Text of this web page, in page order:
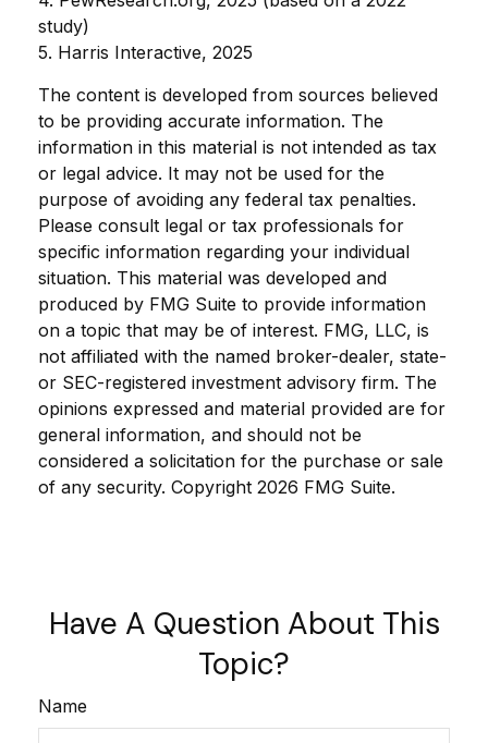
study)
5. Harris Interactive, 2025
The content is developed from sources believed
to be providing accurate information. The
information in this material is not intended as tax
or legal advice. It may not be used for the
purpose of avoiding any federal tax penalties.
Please consult legal or tax professionals for
specific information regarding your individual
situation. This material was developed and
produced by FMG Suite to provide information
on a topic that may be of interest. FMG, LLC, is
not affiliated with the named broker-dealer, state-
or SEC-registered investment advisory firm. The
opinions expressed and material provided are for
general information, and should not be
considered a solicitation for the purchase or sale
of any security. Copyright 2026 FMG Suite.
Have A Question About This
Topic?
Name